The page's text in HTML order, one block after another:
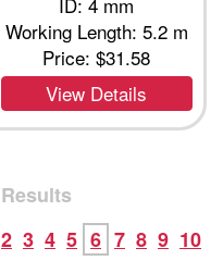
Working Length: 5.2 m
Price:$31.58
View Details
Results
2 3 4 5 6 7 8 9 10